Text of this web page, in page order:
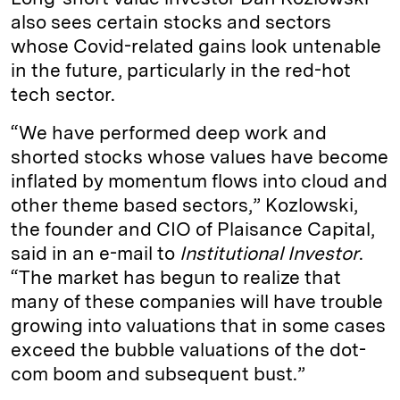
also sees certain stocks and sectors
whose Covid-related gains look untenable
in the future, particularly in the red-hot
tech sector.
“We have performed deep work and
shorted stocks whose values have become
inflated by momentum flows into cloud and
other theme based sectors,” Kozlowski,
the founder and CIO of Plaisance Capital,
said in an e-mail to Institutional Investor.
“The market has begun to realize that
many of these companies will have trouble
growing into valuations that in some cases
exceed the bubble valuations of the dot-
com boom and subsequent bust.”